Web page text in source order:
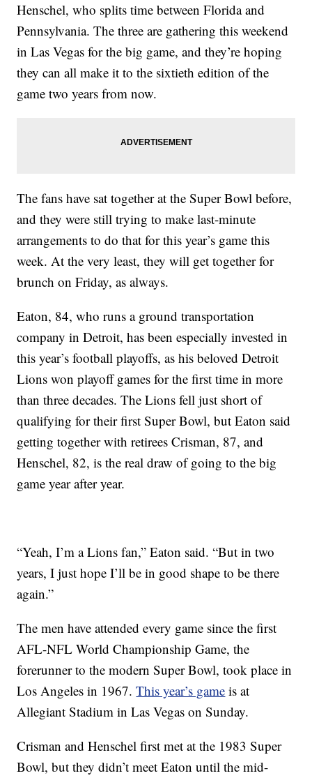
Henschel, who splits time between Florida and
Pennsylvania. The three are gathering this weekend
in Las Vegas for the big game, and they’re hoping
they can all make it to the sixtieth edition of the
game two years from now.
The fans have sat together at the Super Bowl before,
and they were still trying to make last-minute
arrangements to do that for this year’s game this
week. At the very least, they will get together for
brunch on Friday, as always.
Eaton, 84, who runs a ground transportation
company in Detroit, has been especially invested in
this year’s football playoffs, as his beloved Detroit
Lions won playoff games for the first time in more
than three decades. The Lions fell just short of
qualifying for their first Super Bowl, but Eaton said
getting together with retirees Crisman, 87, and
Henschel, 82, is the real draw of going to the big
game year after year.
“Yeah, I’m a Lions fan,” Eaton said. “But in two
years, I just hope I’ll be in good shape to be there
again.”
The men have attended every game since the first
AFL-NFL World Championship Game, the
forerunner to the modern Super Bowl, took place in
Los Angeles in 1967.This year’s game is at
Allegiant Stadium in Las Vegas on Sunday.
Crisman and Henschel first met at the 1983 Super
Bowl, but they didn’t meet Eaton until the mid-